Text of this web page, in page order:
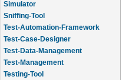
Simulator
Sniffing-Tool
Test-Automation-Framework
Test-Case-Designer
Test-Data-Management
Test-Management
Testing-Tool